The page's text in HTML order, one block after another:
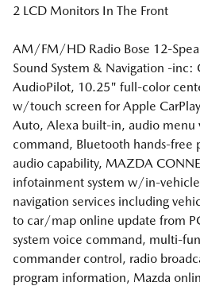
2 LCD Monitors In The Front
AM/FM/HD Radio Bose 12-
Sound System & Navigation -inc:
AudioPilot, 10.25" full-color
w/touch screen for Apple
Auto, Alexa built-in, audio menu
command, Bluetooth hands-free
audio capability, MAZDA
infotainment system w/in-
navigation services including
to car/map online update from
system voice command, multi-
commander control, radio
program information, Mazda